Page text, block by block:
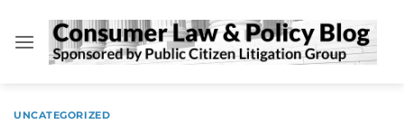
content
UNCATEGORIZED